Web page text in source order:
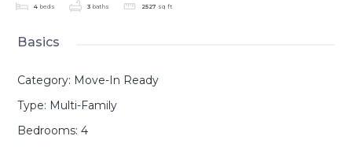
4 beds 3 baths 2527 sq ft
Basics
Category: Move-In Ready
Type: Multi-Family
Bedrooms: 4